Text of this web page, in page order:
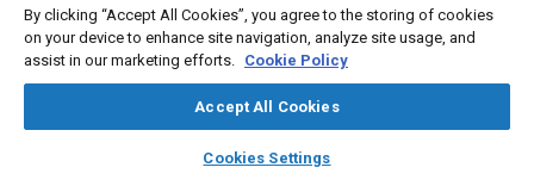
library_books auto_awesome
SAE AI Chat
to analytical performance estimates of the Mod II engine to
date are reviewed. Estimates of Mod II performance in its final
configuration are also given.
By clicking “Accept All Cookies”, you agree to the storing of cookies
on your device to enhance site navigation, analyze site usage, and
assist in our marketing efforts. Cookie Policy
Accept All Cookies
Cookies Settings